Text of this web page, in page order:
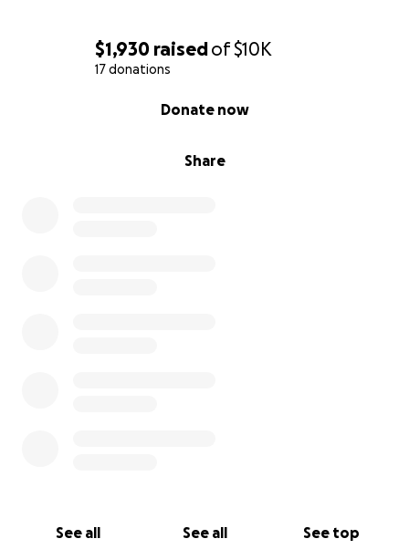
$1,930 raisedof$10K
17 donations
Share
Donate now
See all See all See top